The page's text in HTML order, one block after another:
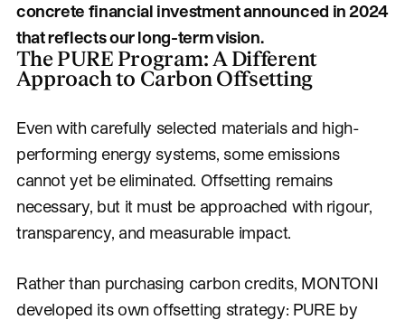
concrete financial investment announced in 2024
that reflects our long-term vision.
The PURE Program: A Different
Approach to Carbon Offsetting
Even with carefully selected materials and high-
performing energy systems, some emissions
cannot yet be eliminated. Offsetting remains
necessary, but it must be approached with rigour,
transparency, and measurable impact.
Rather than purchasing carbon credits, MONTONI
developed its own offsetting strategy: PURE by